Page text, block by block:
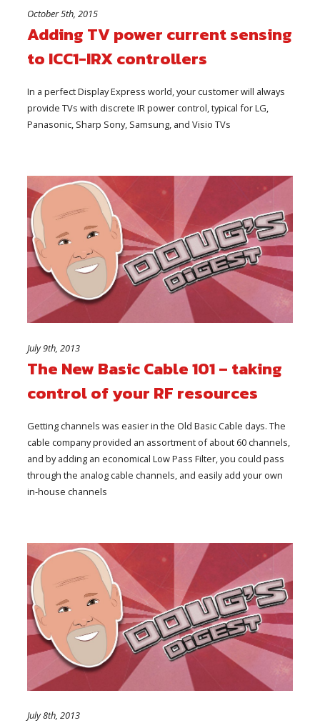
October 5th, 2015
Adding TV power current sensing
to ICC1-IRX controllers
In a perfect Display Express world, your customer will always
provide TVs with discrete IR power control, typical for LG,
Panasonic, Sharp Sony, Samsung, and Visio TVs
July 9th, 2013
The New Basic Cable 101 – taking
control of your RF resources
Getting channels was easier in the Old Basic Cable days. The
cable company provided an assortment of about 60 channels,
and by adding an economical Low Pass Filter, you could pass
through the analog cable channels, and easily add your own
in-house channels
July 8th, 2013